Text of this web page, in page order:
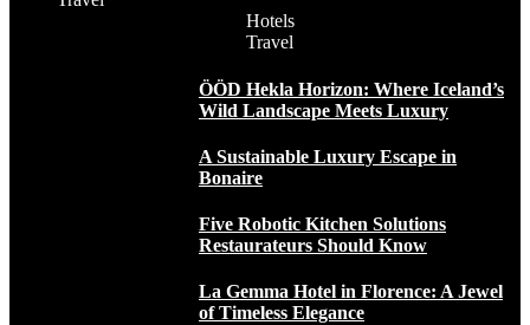
Hotels
Travel
ÖÖD Hekla Horizon: Where Iceland’s
Wild Landscape Meets Luxury
A Sustainable Luxury Escape in
Bonaire
Five Robotic Kitchen Solutions
Restaurateurs Should Know
La Gemma Hotel in Florence: A Jewel
of Timeless Elegance